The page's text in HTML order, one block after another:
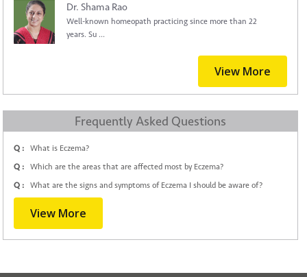
Dr. Shama Rao
Well-known homeopath practicing since more than 22
years. Su ...
View More
Frequently Asked Questions
Q :
What is Eczema?
Q :
Which are the areas that are affected most by Eczema?
Q :
What are the signs and symptoms of Eczema I should be aware of?
View More